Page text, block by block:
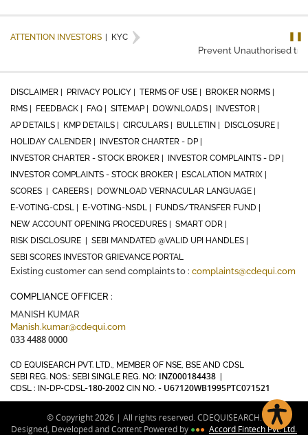
ATTENTION INVESTORS KYC
❚❚
Prevent Unauthorised
DISCLAIMER | PRIVACY POLICY | TERMS OF USE |
BROKER NORMS |
RMS |
FEEDBACK | FAQ | SITEMAP | DOWNLOADS |
INVESTOR |
AP DETAILS |
KMP DETAILS | CIRCULARS | BULLETIN |
DISCLOSURE |
HOLIDAY CALENDER |
INVESTOR CHARTER - DP |
INVESTOR CHARTER - STOCK BROKER |
INVESTOR COMPLAINTS - DP |
INVESTOR COMPLAINTS - STOCK BROKER |
ESCALATION MATRIX |
SCORES |
CAREERS |
DOWNLOAD VERNACULAR LANGUAGE |
E-VOTING-CDSL |
E-VOTING-NSDL |
FUNDS/TRANSFER FUND |
NEW ACCOUNT OPENING PROCEDURES |
SMART ODR |
RISK DISCLOSURE |
SEBI MANDATED @VALID UPI HANDLES |
SEBI SCORES INVESTOR GRIEVANCE PORTAL
Existing customer can send complaints to : complaints@cdequi.com
COMPLIANCE OFFICER :
MANISH KUMAR
Manish.kumar@cdequi.com
033 4488 0000
CD EQUISEARCH PVT. LTD., MEMBER OF NSE, BSE AND CDSL
SEBI REG. NOS.: SEBI SINGLE REG. NO: INZ000184438
CDSL : IN-DP-CDSL-180-2002 CIN NO. - U67120WB1995PTC071521
© Copyright 2026 | All rights reserved. CDEQUISEARCH.
Designed, Developed and Content Powered by ●●● Accord Fintech Pvt. Ltd.